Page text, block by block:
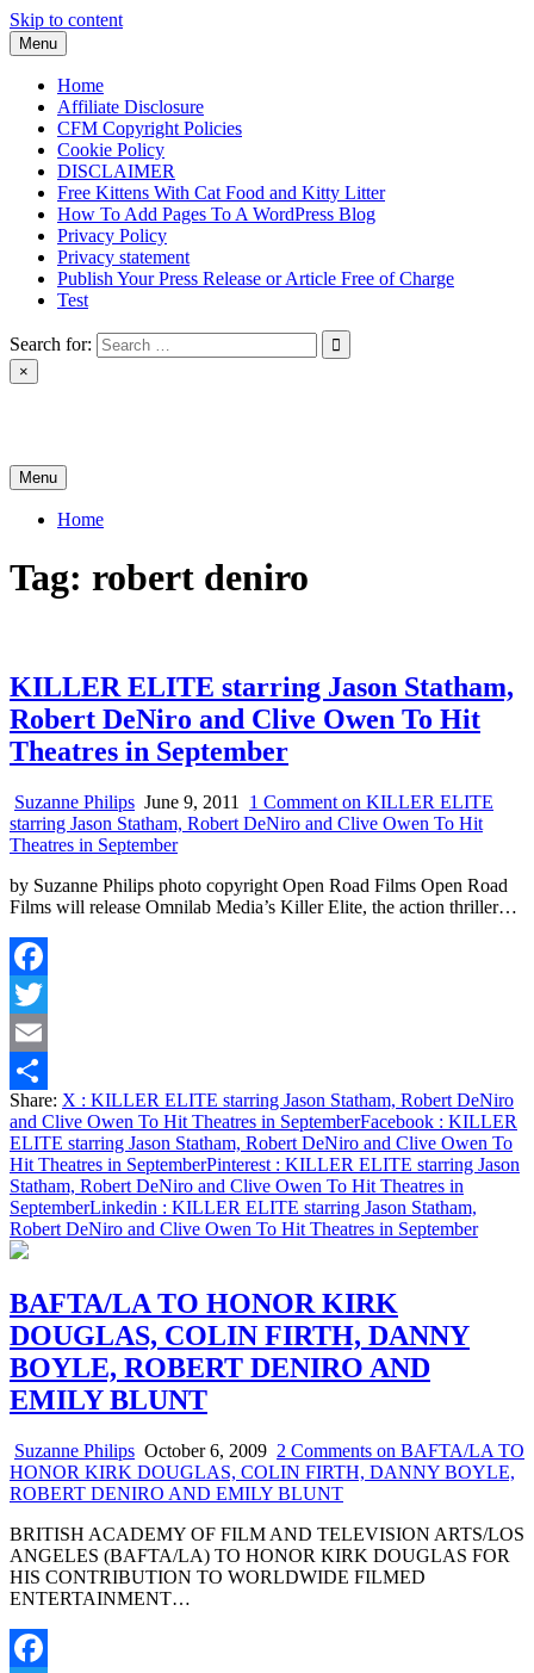
Skip to content
Menu
Home
Affiliate Disclosure
CFM Copyright Policies
Cookie Policy
DISCLAIMER
Free Kittens With Cat Food and Kitty Litter
How To Add Pages To A WordPress Blog
Privacy Policy
Privacy statement
Publish Your Press Release or Article Free of Charge
Test
Search for:
×
Menu
Home
Tag: robert deniro
KILLER ELITE starring Jason Statham,
Robert DeNiro and Clive Owen To Hit
Theatres in September
Suzanne Philips June 9, 2011 1 Comment on KILLER ELITE
starring Jason Statham, Robert DeNiro and Clive Owen To Hit
Theatres in September
by Suzanne Philips photo copyright Open Road Films Open Road
Films will release Omnilab Media’s Killer Elite, the action thriller…
Facebook
Twitter
Email
Share
Share: X : KILLER ELITE starring Jason Statham, Robert DeNiro
and Clive Owen To Hit Theatres in SeptemberFacebook : KILLER
ELITE starring Jason Statham, Robert DeNiro and Clive Owen To
Hit Theatres in SeptemberPinterest : KILLER ELITE starring Jason
Statham, Robert DeNiro and Clive Owen To Hit Theatres in
SeptemberLinkedin : KILLER ELITE starring Jason Statham,
Robert DeNiro and Clive Owen To Hit Theatres in September
BAFTA/LA TO HONOR KIRK
DOUGLAS, COLIN FIRTH, DANNY
BOYLE, ROBERT DENIRO AND
EMILY BLUNT
Suzanne Philips October 6, 2009 2 Comments on BAFTA/LA TO
HONOR KIRK DOUGLAS, COLIN FIRTH, DANNY BOYLE,
ROBERT DENIRO AND EMILY BLUNT
BRITISH ACADEMY OF FILM AND TELEVISION ARTS/LOS
ANGELES (BAFTA/LA) TO HONOR KIRK DOUGLAS FOR
HIS CONTRIBUTION TO WORLDWIDE FILMED
ENTERTAINMENT…